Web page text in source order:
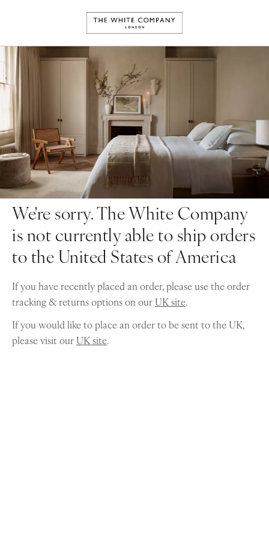
We're sorry. The White Company
is not currently able to ship orders
to the United States of America
If you have recently placed an order, please use the order
tracking & returns options on ourUK site.
If you would like to place an order to be sent to the UK,
please visit ourUK site.